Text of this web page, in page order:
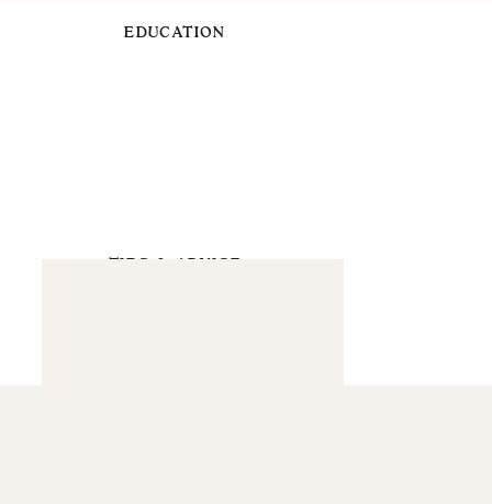
EDUCATION
TIPS & ADVICE